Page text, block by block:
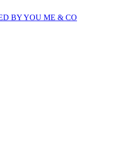
BY YOU ME & CO